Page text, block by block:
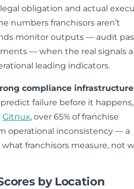
obligation and actual
numbers franchisors aren’t
monitor outputs — audit
— when the real signals
leading indicators.
compliance infrastructure
failure before it
Gitnux, over 65% of franchise
operational inconsistency — a
franchisors measure, not
by Location